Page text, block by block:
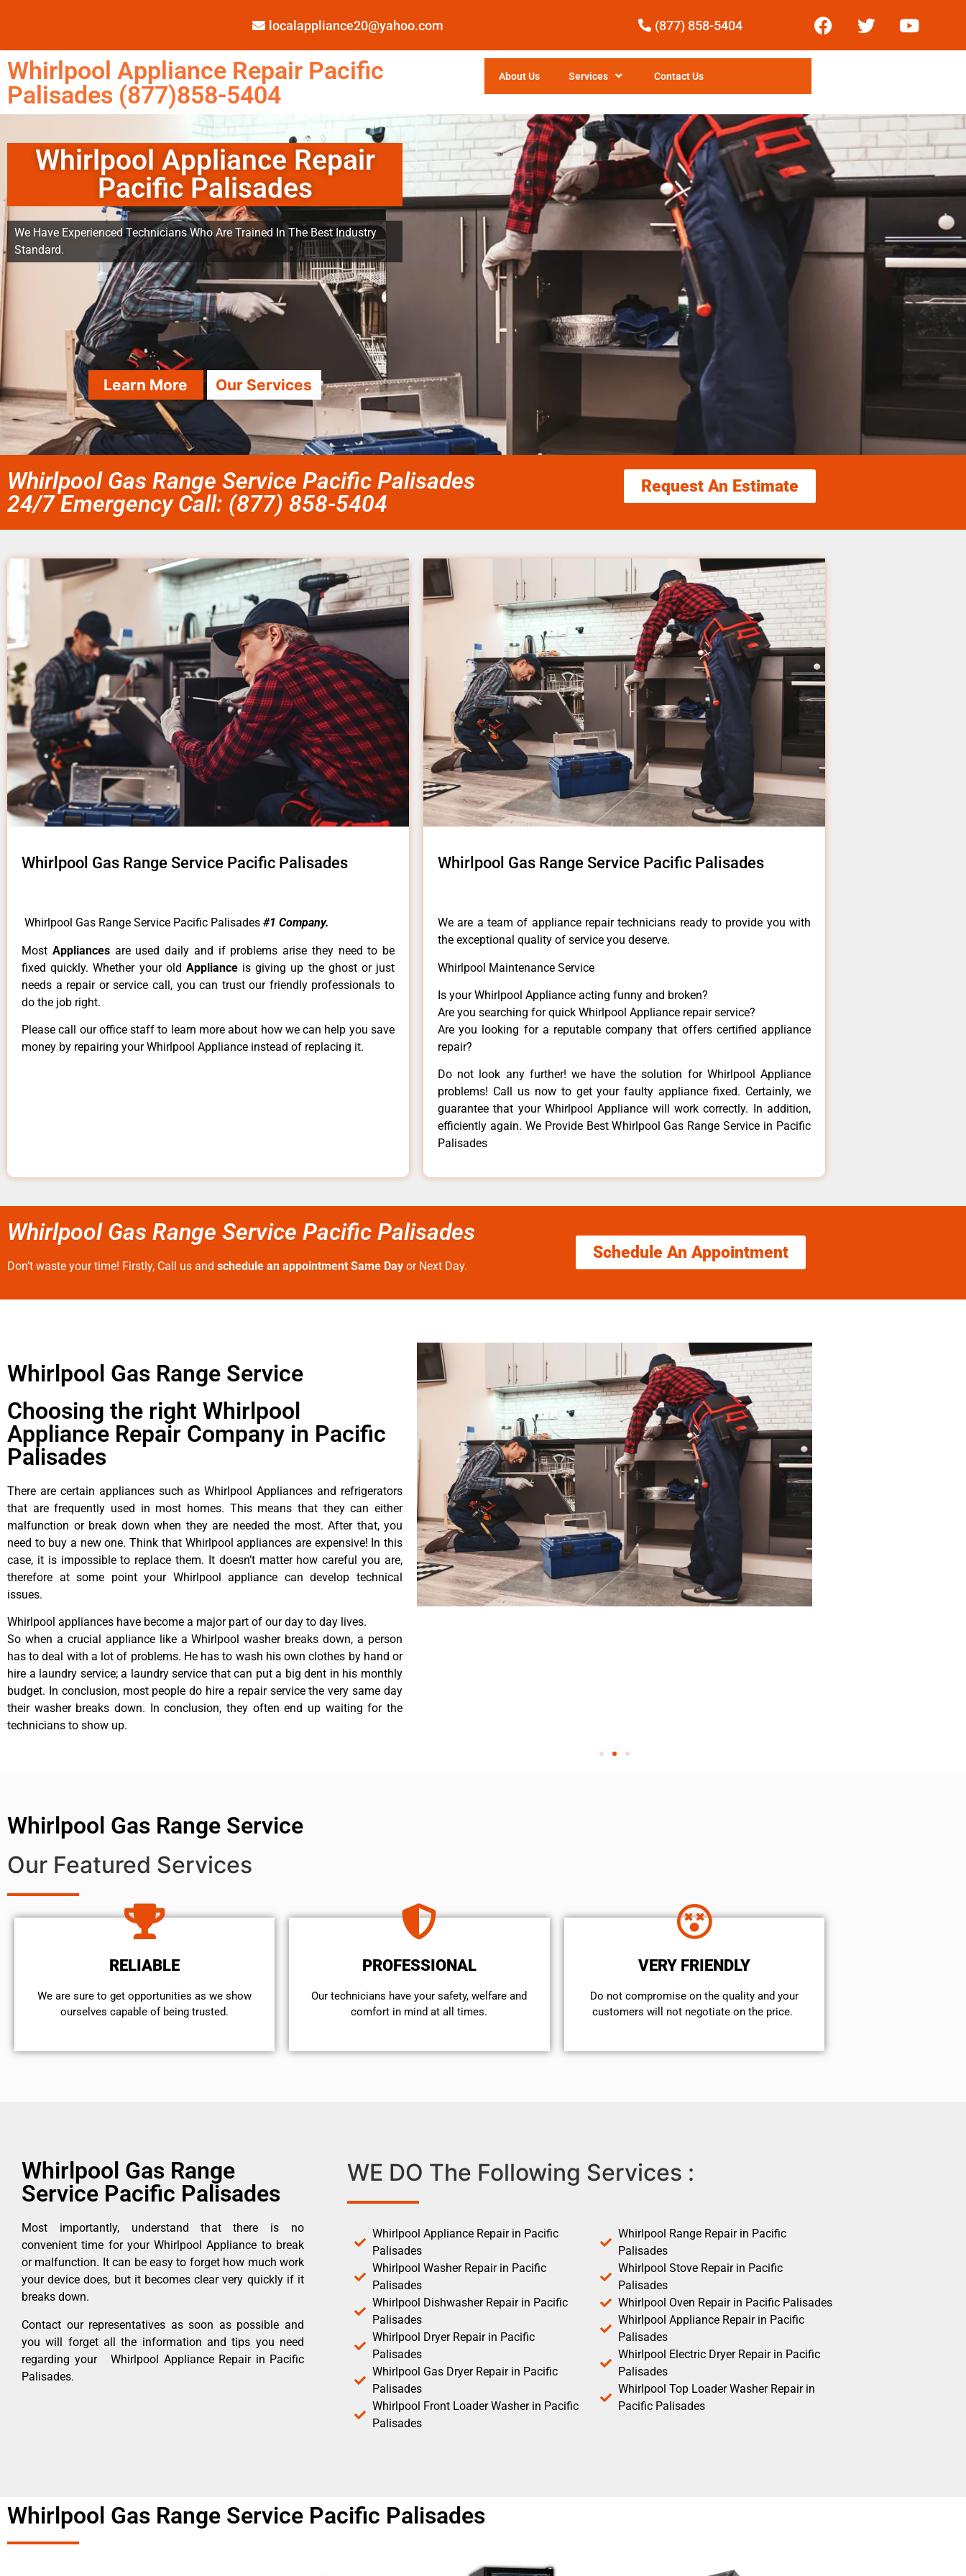
localappliance20@yahoo.com (877) 858-5404
Whirlpool Appliance Repair Pacific
Palisades (877)858-5404
About Us Services Contact Us
Whirlpool Appliance Repair
Pacific Palisades
We Have Experienced Technicians Who Are Trained In The Best Industry
Standard.
Learn More Our Services
Whirlpool Gas Range Service Pacific Palisades
24/7 Emergency Call: (877) 858-5404
Request An Estimate
Whirlpool Gas Range Service Pacific Palisades
Whirlpool Gas Range Service Pacific Palisades #1 Company.
Most Appliances are used daily and if problems arise they need to be
fixed quickly. Whether your old Appliance is giving up the ghost or just
needs a repair or service call, you can trust our friendly professionals to
do the job right.
Please call our office staff to learn more about how we can help you save
money by repairing your Whirlpool Appliance instead of replacing it.
Whirlpool Gas Range Service Pacific Palisades
We are a team of appliance repair technicians ready to provide you with
the exceptional quality of service you deserve.
Whirlpool Maintenance Service
Is your Whirlpool Appliance acting funny and broken?
Are you searching for quick Whirlpool Appliance repair service?
Are you looking for a reputable company that offers certified appliance
repair?
Do not look any further! we have the solution for Whirlpool Appliance
problems! Call us now to get your faulty appliance fixed. Certainly, we
guarantee that your Whirlpool Appliance will work correctly. In addition,
efficiently again. We Provide Best Whirlpool Gas Range Service in Pacific
Palisades
Whirlpool Gas Range Service Pacific Palisades
Don’t waste your time! Firstly, Call us and schedule an appointment Same Day or Next Day.
Schedule An Appointment
Whirlpool Gas Range Service
Choosing the right Whirlpool
Appliance Repair Company in Pacific
Palisades
There are certain appliances such as Whirlpool Appliances and refrigerators
that are frequently used in most homes. This means that they can either
malfunction or break down when they are needed the most. After that, you
need to buy a new one. Think that Whirlpool appliances are expensive! In this
case, it is impossible to replace them. It doesn’t matter how careful you are,
therefore at some point your Whirlpool appliance can develop technical
issues.
Whirlpool appliances have become a major part of our day to day lives.
So when a crucial appliance like a Whirlpool washer breaks down, a person
has to deal with a lot of problems. He has to wash his own clothes by hand or
hire a laundry service; a laundry service that can put a big dent in his monthly
budget. In conclusion, most people do hire a repair service the very same day
their washer breaks down. In conclusion, they often end up waiting for the
technicians to show up.
Whirlpool Gas Range Service
Our Featured Services
RELIABLE
We are sure to get opportunities as we show
ourselves capable of being trusted.
PROFESSIONAL
Our technicians have your safety, welfare and
comfort ​in mind at all times.
VERY FRIENDLY
​Do not compromise on the quality and your
customers will not negotiate on the price.
Whirlpool Gas Range
Service Pacific Palisades
Most importantly, understand that there is no
convenient time for your Whirlpool Appliance to break
or malfunction. It can be easy to forget how much work
your device does, but it becomes clear very quickly if it
breaks down.
Contact our representatives as soon as possible and
you will forget all the information and tips you need
regarding your Whirlpool Appliance Repair in Pacific
Palisades.
WE DO The Following Services :
Whirlpool Appliance Repair in Pacific
Palisades
Whirlpool Washer Repair in Pacific
Palisades
Whirlpool Dishwasher Repair in Pacific
Palisades
Whirlpool Dryer Repair in Pacific
Palisades
Whirlpool Gas Dryer Repair in Pacific
Palisades
Whirlpool Front Loader Washer in Pacific
Palisades
Whirlpool Range Repair in Pacific
Palisades
Whirlpool Stove Repair in Pacific
Palisades
Whirlpool Oven Repair in Pacific Palisades
Whirlpool Appliance Repair in Pacific
Palisades
Whirlpool Electric Dryer Repair in Pacific
Palisades
Whirlpool Top Loader Washer Repair in
Pacific Palisades
Whirlpool Gas Range Service Pacific Palisades